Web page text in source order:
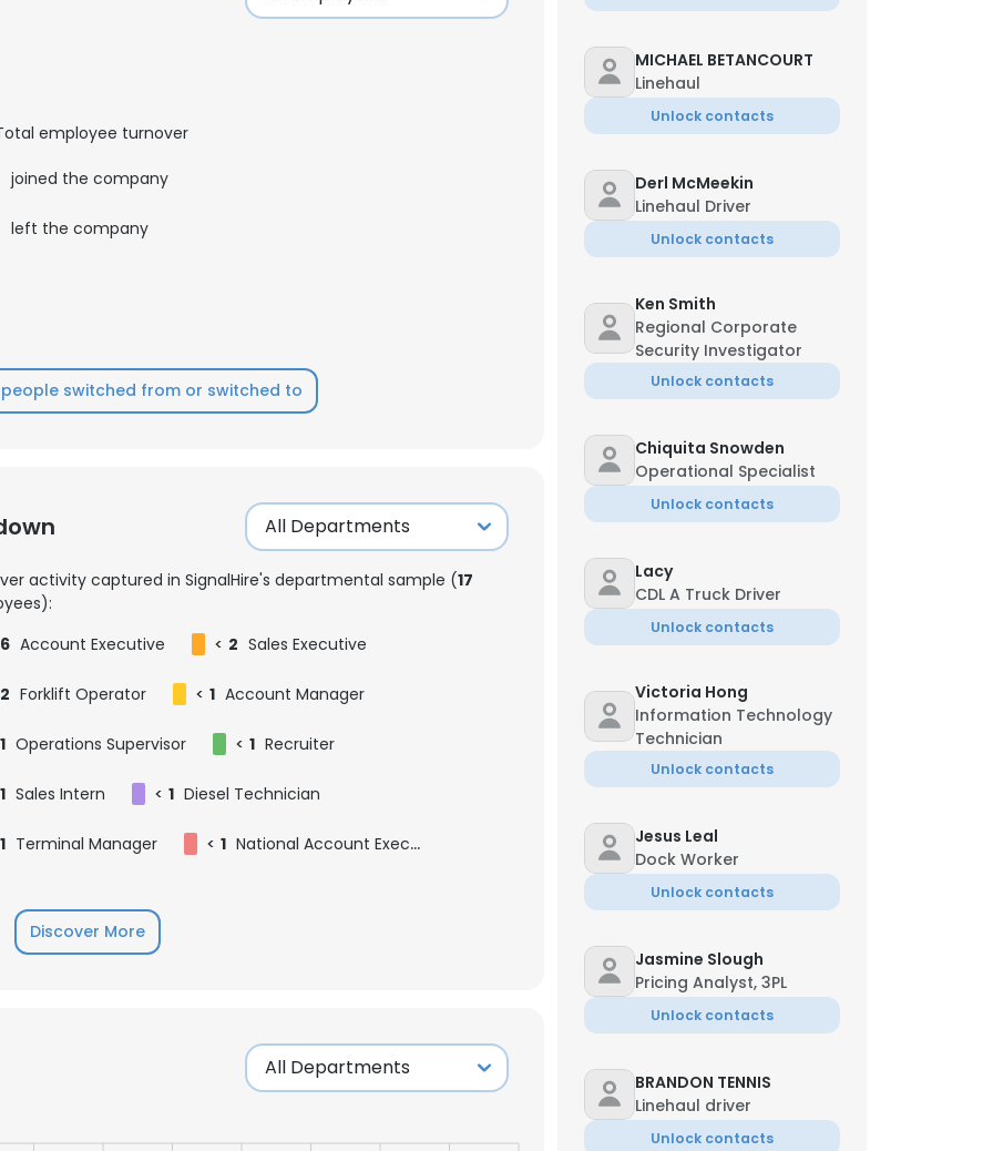
employee turnover
joined the company
left the company
switched from or switched to
activity captured in SignalHire's departmental sample (17
6 Account Executive < 2 Sales Executive
2 Forklift Operator < 1 Account Manager
1 Operations Supervisor < 1 Recruiter
1 Sales Intern < 1 Diesel Technician
1 Terminal Manager < 1 National Account Executive
Discover More
MICHAEL BETANCOURT
Linehaul
Unlock contacts
Derl McMeekin
Linehaul Driver
Unlock contacts
Ken Smith
Regional Corporate
Security Investigator
Unlock contacts
Chiquita Snowden
Operational Specialist
Unlock contacts
Lacy
CDL A Truck Driver
Unlock contacts
Victoria Hong
Information Technology
Technician
Unlock contacts
Jesus Leal
Dock Worker
Unlock contacts
Jasmine Slough
Pricing Analyst, 3PL
Unlock contacts
BRANDON TENNIS
Linehaul driver
Unlock contacts